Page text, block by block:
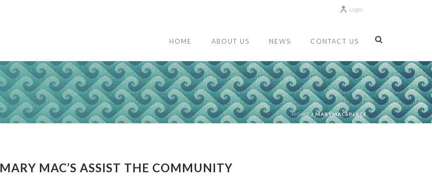
Login
HOME ABOUT US NEWS CONTACT US
HOME/MARYMACSPLACE
MAC’S ASSIST THE COMMUNITY